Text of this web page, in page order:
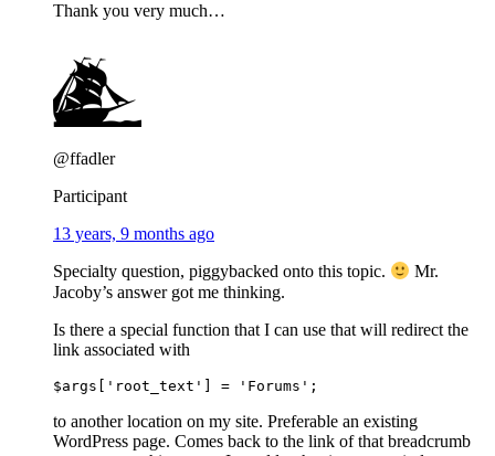
Thank you very much…
@ffadler
Participant
13 years, 9 months ago
Specialty question, piggybacked onto this topic.
Mr.
Jacoby’s answer got me thinking.
Is there a special function that I can use that will redirect the
link associated with
to another location on my site. Preferable an existing
WordPress page. Comes back to the link of that breadcrumb